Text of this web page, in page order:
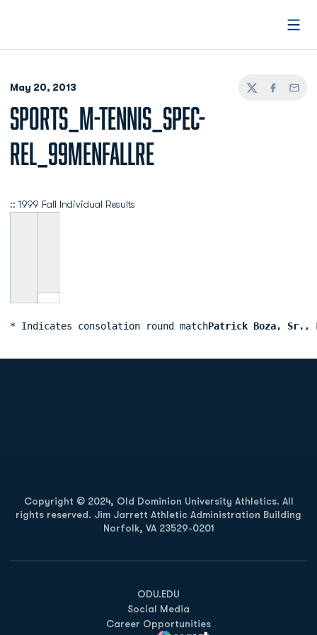
May 20, 2013
TwitterFacebook
Email
SPORTS_M-TENNIS_SPEC-
REL_99MENFALLRE
:: 1999 Fall Individual Results
* Indicates consolation round matchPatrick Boza, Sr.,
Copyright © 2024, Old Dominion University Athletics. All
rights reserved. Jim Jarrett Athletic Administration Building
Norfolk, VA 23529-0201
ODU.EDU
Opens in a new window
Social Media
Career Opportunities